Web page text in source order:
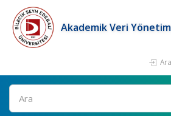
Akademik Veri
Ara